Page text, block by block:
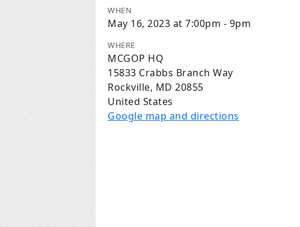
WHEN
May 16, 2023 at 7:00pm - 9pm
WHERE
MCGOP HQ
15833 Crabbs Branch Way
Rockville, MD 20855
United States
Google map and directions